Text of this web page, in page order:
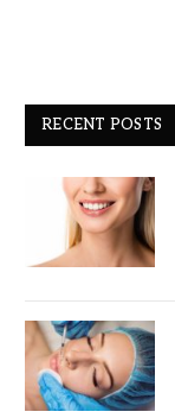
RECENT POSTS